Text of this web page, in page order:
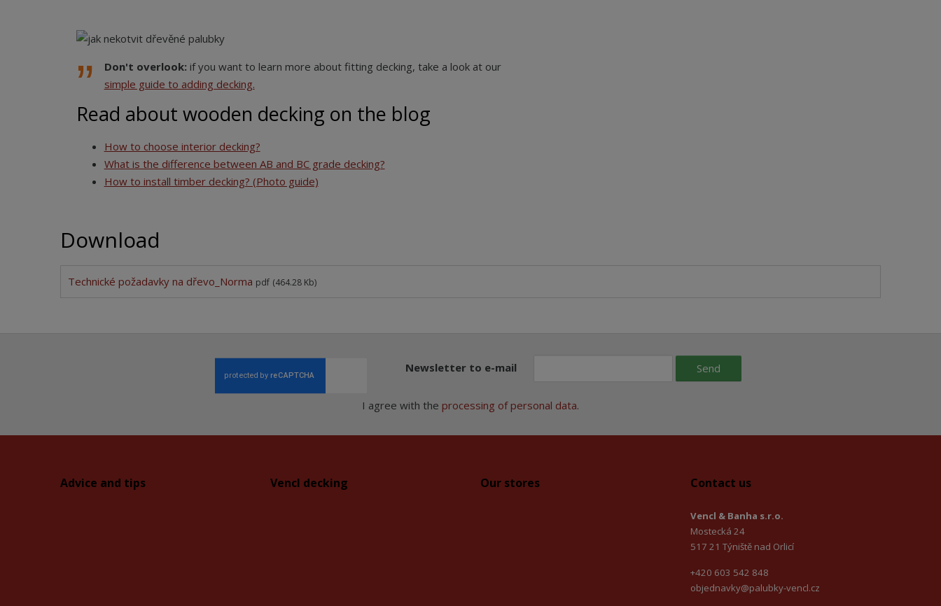
Don't overlook: if you want to learn more about fitting decking, take a look at our
simple guide to adding decking.
Read about wooden decking on the blog
How to choose interior decking?
What is the difference between AB and BC grade decking?
How to install timber decking? (Photo guide)
Download
Technické požadavky na dřevo_Norma pdf (464.28 Kb)
Newsletter to e-mail Send
I agree with the processing of personal data.
Advice and tips Vencl decking Our stores Contact us
Vencl & Banha s.r.o.
Mostecká 24
517 21 Týniště nad Orlicí
+420 603 542 848
objednavky@palubky-vencl.cz